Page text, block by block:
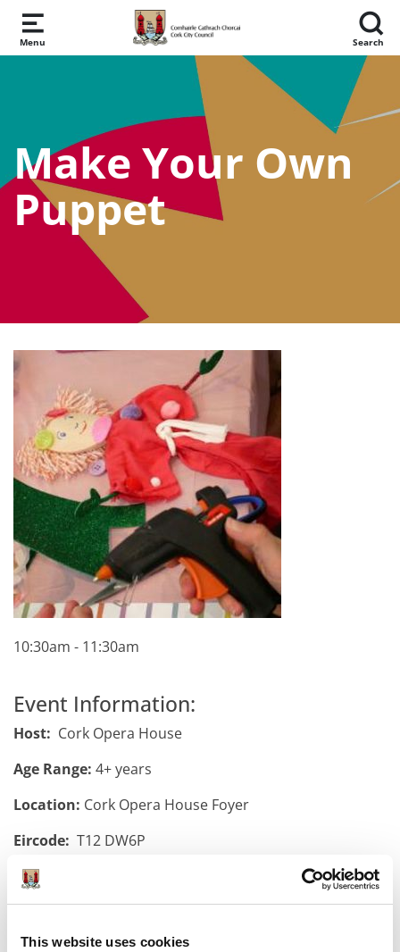
This website uses cookies
Skip to main content
Menu Search
Make Your Own
Puppet
10:30am - 11:30am
Event Information:
Host: Cork Opera House
Age Range: 4+ years
Location: Cork Opera House Foyer
Eircode: T12 DW6P
Time:
More Details: